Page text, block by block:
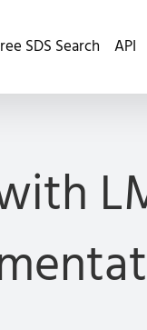
SDS Search API